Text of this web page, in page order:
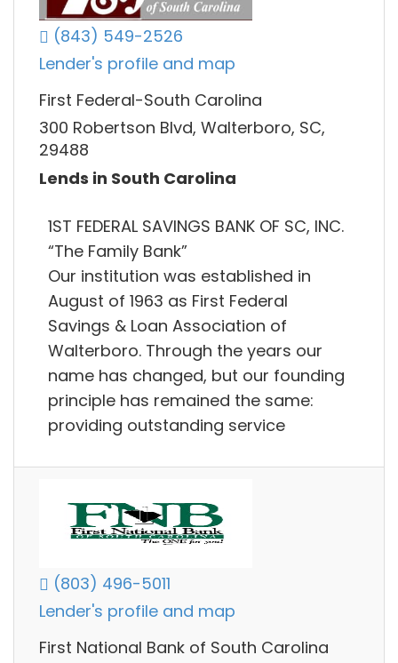
(843) 549-2526
Lender's profile and map
First Federal-South Carolina
300 Robertson Blvd, Walterboro, SC,
29488
Lends in South Carolina
1ST FEDERAL SAVINGS BANK OF SC, INC.
“The Family Bank”
Our institution was established in
August of 1963 as First Federal
Savings & Loan Association of
Walterboro. Through the years our
name has changed, but our founding
principle has remained the same:
providing outstanding service
(803) 496-5011
Lender's profile and map
First National Bank of South Carolina